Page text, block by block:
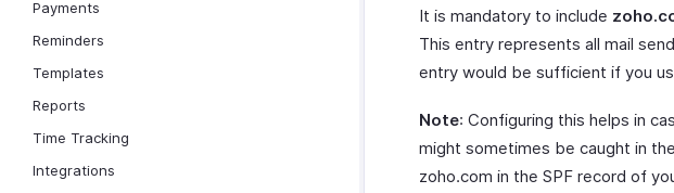
Payments
Reminders
Templates
Reports
Time Tracking
Integrations
It is mandatory to include
This entry represents all mail
entry would be sufficient if you
Note: Configuring this helps in
might sometimes be caught in
zoho.com in the SPF record of